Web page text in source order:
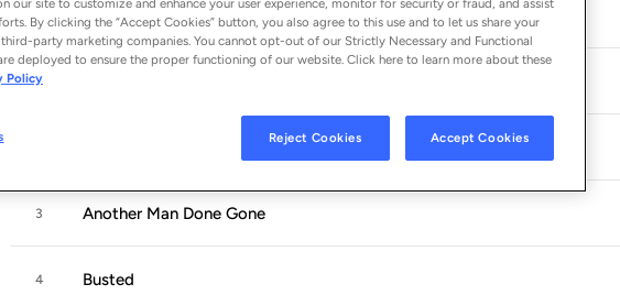
9 songs - 1963
1
3 Another Man Done Gone
4 Busted
our site to customize and enhance your user experience, monitor for security or fraud, and assist
By clicking the “Accept Cookies” button, you also agree to this use and to let us share your
party marketing companies. You cannot opt-out of our Strictly Necessary and Functional
deployed to ensure the proper functioning of our website. Click here to learn more about these
Policy
Reject Cookies Accept Cookies